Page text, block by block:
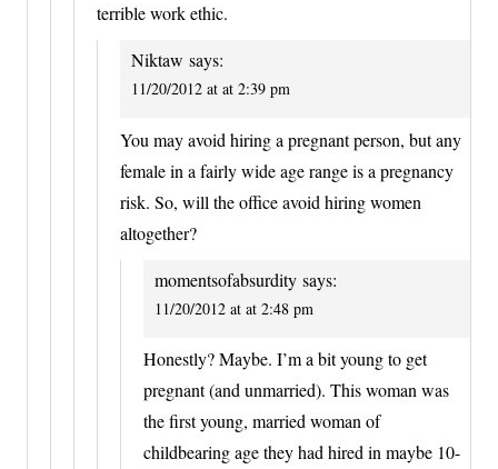
terrible work ethic.
Niktaw says:
11/20/2012 at at 2:39 pm
You may avoid hiring a pregnant person, but any
female in a fairly wide age range is a pregnancy
risk. So, will the office avoid hiring women
altogether?
momentsofabsurdity says:
11/20/2012 at at 2:48 pm
Honestly? Maybe. I’m a bit young to get
pregnant (and unmarried). This woman was
the first young, married woman of
childbearing age they had hired in maybe 10-